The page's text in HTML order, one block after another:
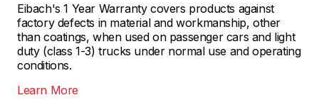
Eibach's 1 Year Warranty covers products against
factory defects in material and workmanship, other
than coatings, when used on passenger cars and light
duty (class 1-3) trucks under normal use and operating
conditions.
Learn More